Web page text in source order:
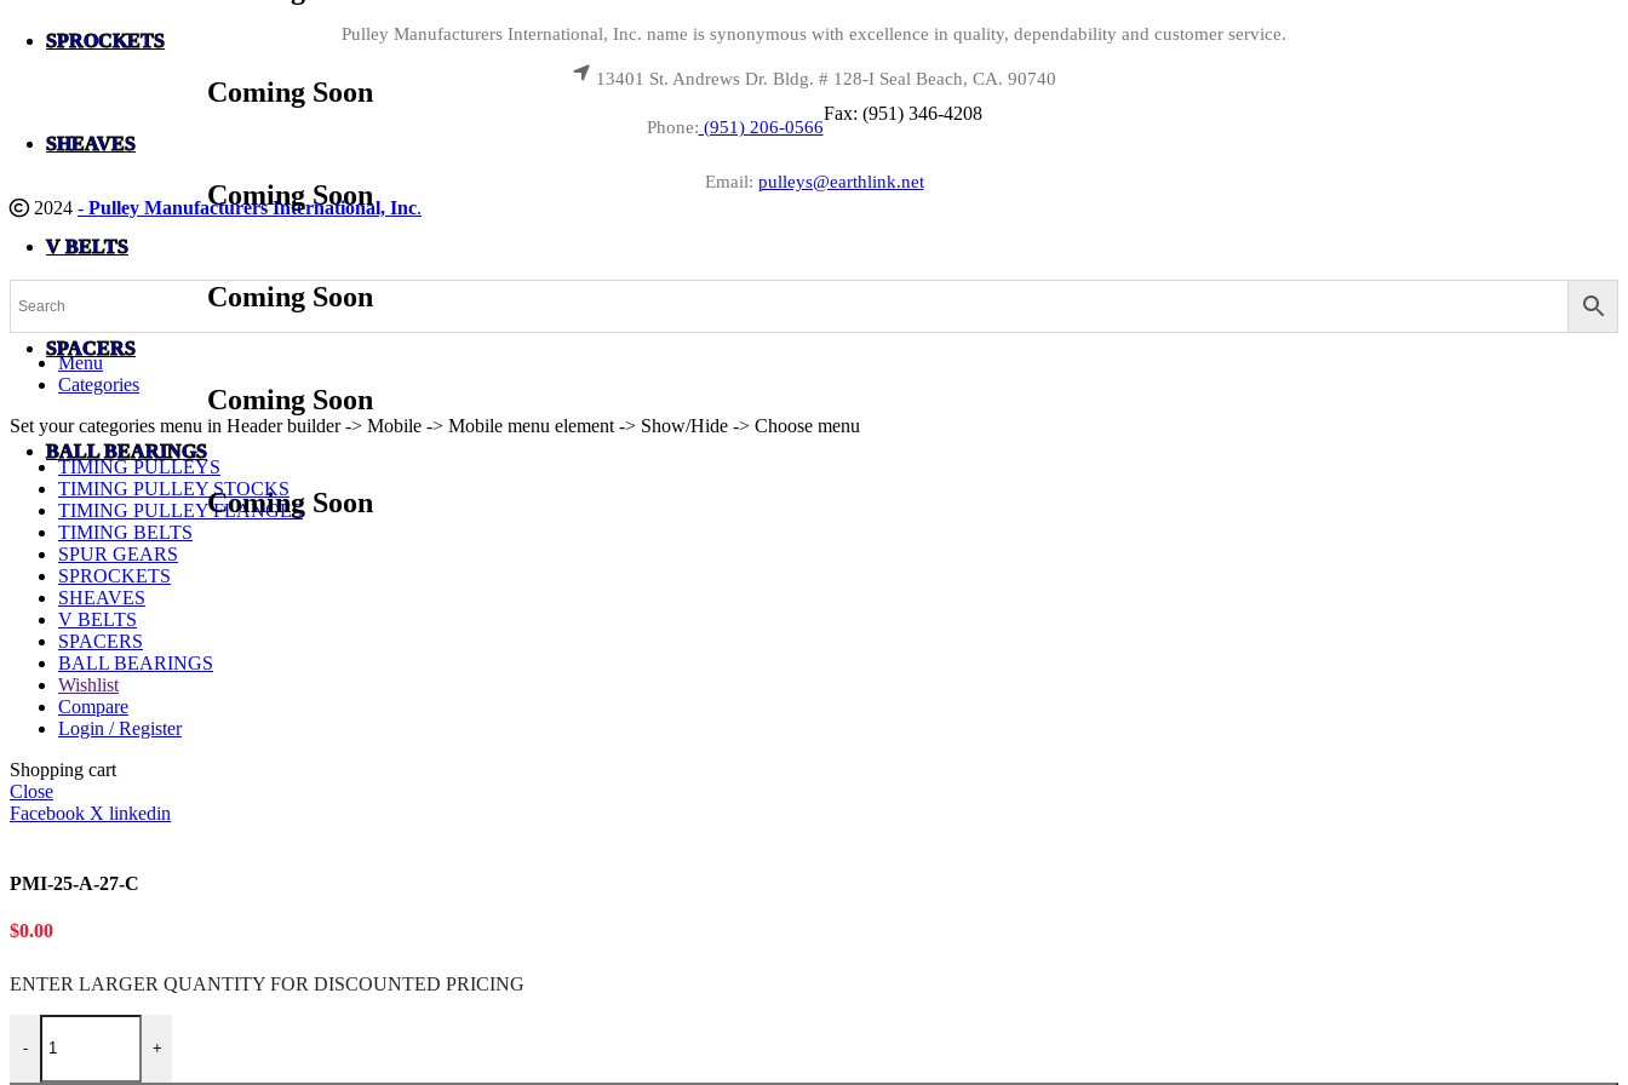
SPROCKETS
Coming Soon
SHEAVES
Coming Soon
V BELTS
Coming Soon
SPACERS
Coming Soon
BALL BEARINGS
Coming Soon
Pulley Manufacturers International, Inc. name is synonymous with excellence in quality, dependability and customer service.
13401 St. Andrews Dr. Bldg. # 128-I Seal Beach, CA. 90740
Phone: (951) 206-0566
Fax: (951) 346-4208
Email: pulleys@earthlink.net
2024 - Pulley Manufacturers International, Inc.
Menu
Categories
Set your categories menu in Header builder -> Mobile -> Mobile menu element -> Show/Hide -> Choose menu
TIMING PULLEYS
TIMING PULLEY STOCKS
TIMING PULLEY FLANGES
TIMING BELTS
SPUR GEARS
SPROCKETS
SHEAVES
V BELTS
SPACERS
BALL BEARINGS
Wishlist
Compare
Login / Register
Shopping cart
Close
Facebook X linkedin
PMI-25-A-27-C
$0.00
ENTER LARGER QUANTITY FOR DISCOUNTED PRICING
-
PMI-25-A-27-C quantity
+